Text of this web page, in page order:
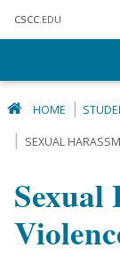
CSCC .EDU
HOME
SEXUAL
Sexual